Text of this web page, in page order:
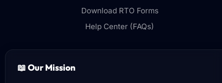
Download RTO Forms
Help Center (FAQs)
📖 Our Mission